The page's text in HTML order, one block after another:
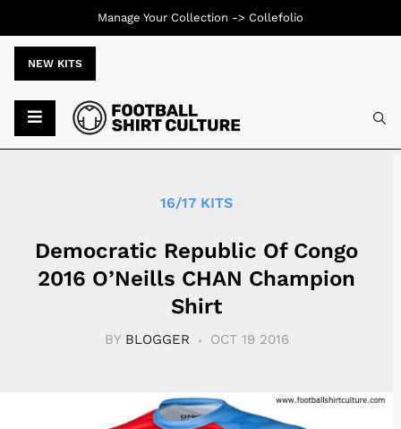
NEW KITS
16/17 KITS
Democratic Republic Of Congo
2016 O’Neills CHAN Champion
Shirt
BY BLOGGER OCT 19 2016
Manage Your Collection -> Collefolio